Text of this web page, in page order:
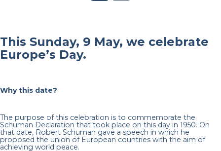
This Sunday, 9 May, we celebrate
Europe’s Day.
Why this date?
The purpose of this celebration is to commemorate the
Schuman Declaration that took place on this day in 1950. On
that date, Robert Schuman gave a speech in which he
proposed the union of European countries with the aim of
achieving world peace.